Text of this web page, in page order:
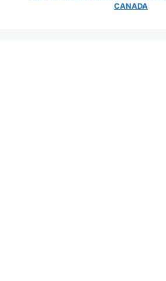
CANADA